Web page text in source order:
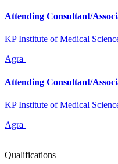
Attending Consultant/
KP Institute of Medical
Agra
Attending Consultant/
KP Institute of Medical
Agra
Qualifications